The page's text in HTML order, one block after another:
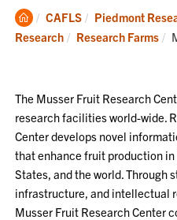
Clemson
Home
CAFLS
Piedmont
Research
Research Farms
The Musser Fruit Research
research facilities world-wide.
Center develops novel
that enhance fruit production
States, and the world. Through
infrastructure, and intellectual
Musser Fruit Research Center